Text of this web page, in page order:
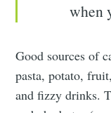
when
Good sources of
pasta, potato,
and fizzy drinks.